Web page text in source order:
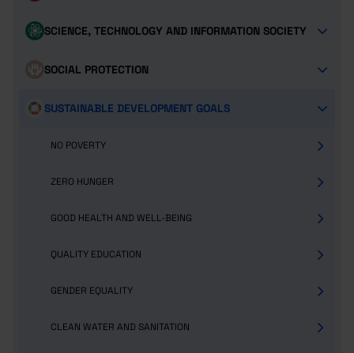
SCIENCE, TECHNOLOGY AND INFORMATION SOCIETY
SOCIAL PROTECTION
SUSTAINABLE DEVELOPMENT GOALS
NO POVERTY
ZERO HUNGER
GOOD HEALTH AND WELL-BEING
QUALITY EDUCATION
GENDER EQUALITY
CLEAN WATER AND SANITATION